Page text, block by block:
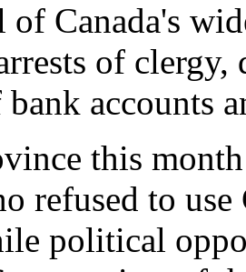
of Canada's
of clergy,
accounts
this
refused to
political